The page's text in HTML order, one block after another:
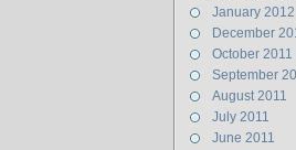
January 2012
December
October 2011
September
August 2011
July 2011
June 2011